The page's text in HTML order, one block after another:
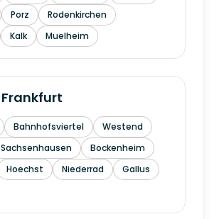
Porz
Rodenkirchen
Kalk Muelheim
Frankfurt
Bahnhofsviertel
Westend
Sachsenhausen
Bockenheim
Hoechst Niederrad
Gallus